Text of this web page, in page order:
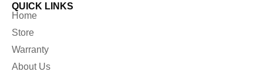
QUICK LINKS
Home
Store
Warranty
About Us